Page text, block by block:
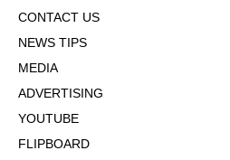
CONTACT US
NEWS TIPS
MEDIA
ADVERTISING
YOUTUBE
FLIPBOARD